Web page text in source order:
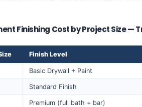
Finishing Cost by Project Size —
Finish Level
Basic Drywall + Paint
Standard Finish
Premium (full bath + bar)